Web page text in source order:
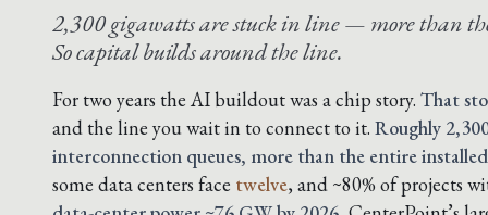
2,300 gigawatts are stuck in line — more than
So capital builds around the line.
For two years the AI buildout was a chip story. That
and the line you wait in to connect to it. Roughly
interconnection queues, more than the entire
some data centers face twelve, and ~80% of projects